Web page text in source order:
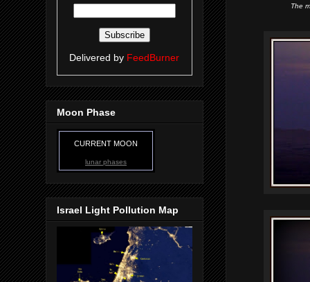
The
Delivered by FeedBurner
Moon Phase
CURRENT MOON
lunar phases
Israel Light Pollution Map